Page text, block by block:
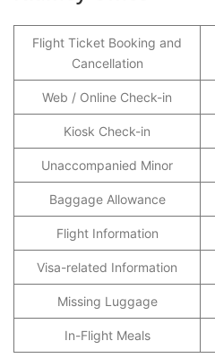
Flight Ticket Booking and
Cancellation
Web / Online Check-in
Kiosk Check-in
Unaccompanied Minor
Baggage Allowance
Flight Information
Visa-related Information
Missing Luggage
In-Flight Meals